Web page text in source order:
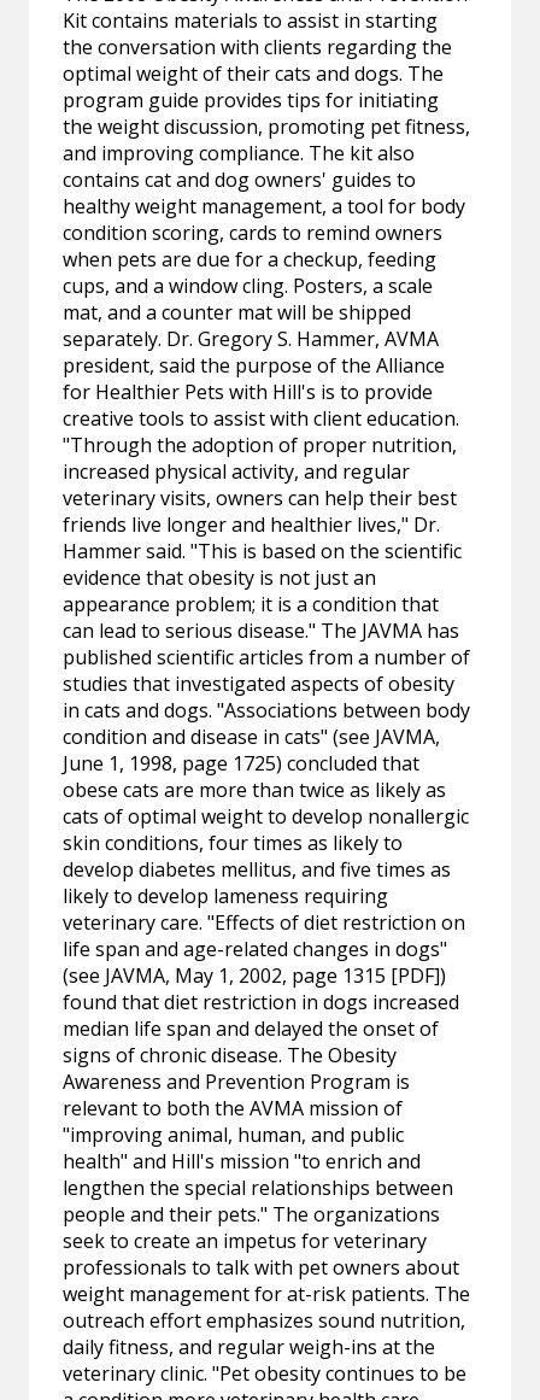
Kit contains materials to assist in starting
the conversation with clients regarding the
optimal weight of their cats and dogs. The
program guide provides tips for initiating
the weight discussion, promoting pet fitness,
and improving compliance. The kit also
contains cat and dog owners' guides to
healthy weight management, a tool for body
condition scoring, cards to remind owners
when pets are due for a checkup, feeding
cups, and a window cling. Posters, a scale
mat, and a counter mat will be shipped
separately. Dr. Gregory S. Hammer, AVMA
president, said the purpose of the Alliance
for Healthier Pets with Hill's is to provide
creative tools to assist with client education.
"Through the adoption of proper nutrition,
increased physical activity, and regular
veterinary visits, owners can help their best
friends live longer and healthier lives," Dr.
Hammer said. "This is based on the scientific
evidence that obesity is not just an
appearance problem; it is a condition that
can lead to serious disease." The JAVMA has
published scientific articles from a number of
studies that investigated aspects of obesity
in cats and dogs. "Associations between body
condition and disease in cats" (see JAVMA,
June 1, 1998, page 1725) concluded that
obese cats are more than twice as likely as
cats of optimal weight to develop nonallergic
skin conditions, four times as likely to
develop diabetes mellitus, and five times as
likely to develop lameness requiring
veterinary care. "Effects of diet restriction on
life span and age-related changes in dogs"
(see JAVMA, May 1, 2002, page 1315 [PDF])
found that diet restriction in dogs increased
median life span and delayed the onset of
signs of chronic disease. The Obesity
Awareness and Prevention Program is
relevant to both the AVMA mission of
"improving animal, human, and public
health" and Hill's mission "to enrich and
lengthen the special relationships between
people and their pets." The organizations
seek to create an impetus for veterinary
professionals to talk with pet owners about
weight management for at-risk patients. The
outreach effort emphasizes sound nutrition,
daily fitness, and regular weigh-ins at the
veterinary clinic. "Pet obesity continues to be